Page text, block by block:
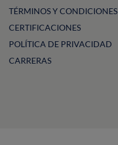
TÉRMINOS Y CONDICIONES
CERTIFICACIONES
POLÍTICA DE PRIVACIDAD
CARRERAS